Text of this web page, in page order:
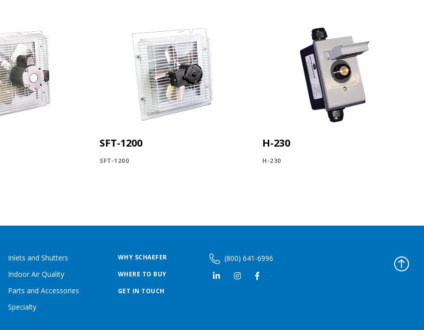
SFT-1200
SFT-1200
H-230
H-230
Inlets and Shutters
Indoor Air Quality
Parts and Accessories
Specialty
WHY SCHAEFER
WHERE TO BUY
GET IN TOUCH
(800) 641-6996